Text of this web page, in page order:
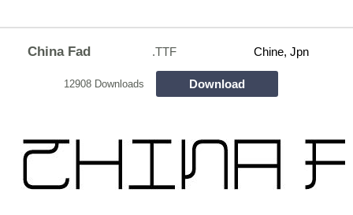
China Fad .TTF Chine, Jpn
12908 Downloads Download